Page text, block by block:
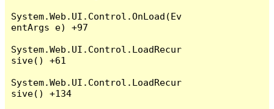
System.Web.UI.Control.OnLoad(Ev
entArgs e) +97
System.Web.UI.Control.LoadRecur
sive() +61
System.Web.UI.Control.LoadRecur
sive() +134